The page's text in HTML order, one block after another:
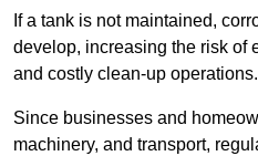
If a tank is not maintained,
develop, increasing the risk of
and costly clean-up operations.
Since businesses and
machinery, and transport,